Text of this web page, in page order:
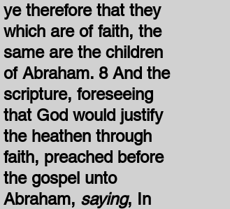
ye therefore that they
which are of faith, the
same are the children
of Abraham. 8 And the
scripture, foreseeing
that God would justify
the heathen through
faith, preached before
the gospel unto
Abraham, saying, In